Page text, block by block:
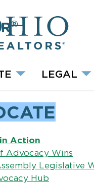
LEGAL
in Action
Advocacy Wins
Legislative
Hub
®